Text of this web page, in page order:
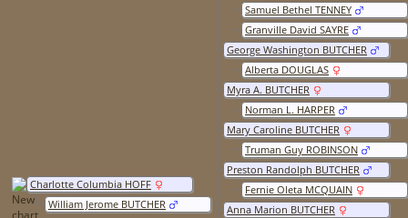
Samuel Bethel TENNEY
Granville David SAYRE
George Washington BUTCHER
Alberta DOUGLAS
Myra A. BUTCHER
Norman L. HARPER
Mary Caroline BUTCHER
Truman Guy ROBINSON
Preston Randolph BUTCHER
Fernie Oleta MCQUAIN
Anna Marion BUTCHER
Charlotte Columbia HOFF
William Jerome BUTCHER